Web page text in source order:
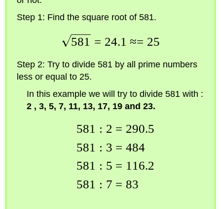
Step 1: Find the square root of 581.
581 = 24.1 ≈= 25
Step 2: Try to divide 581 by all prime numbers
less or equal to 25.
In this example we will try to divide 581 with :
2 , 3, 5, 7, 11, 13, 17, 19 and 23.
581 : 2
581 : 3
581 : 5
581 : 7
= 290.5
= 484
= 116.2
= 83